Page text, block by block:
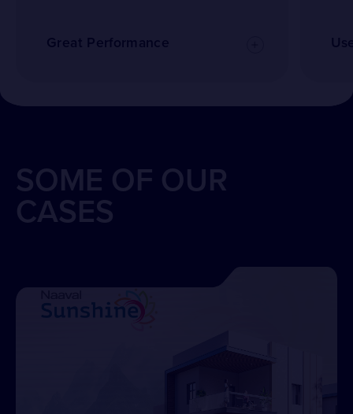
SOME OF OUR
CASES